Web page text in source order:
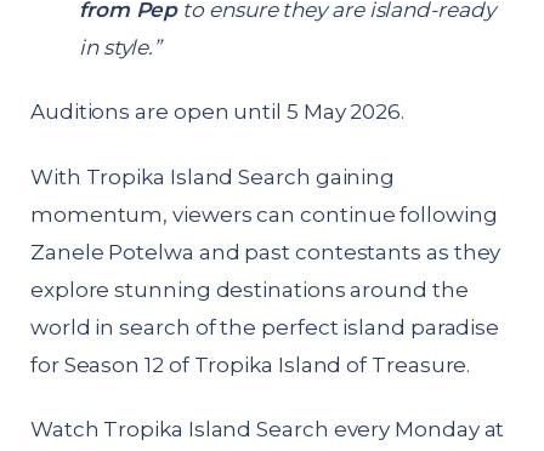
from Pepto ensure they are island-ready
in style.”
Auditions are open until 5 May 2026.
With Tropika Island Search gaining
momentum, viewers can continue following
Zanele Potelwa and past contestants as they
explore stunning destinations around the
world in search of the perfect island paradise
for Season 12 of Tropika Island of Treasure.
Watch Tropika Island Search every Monday at